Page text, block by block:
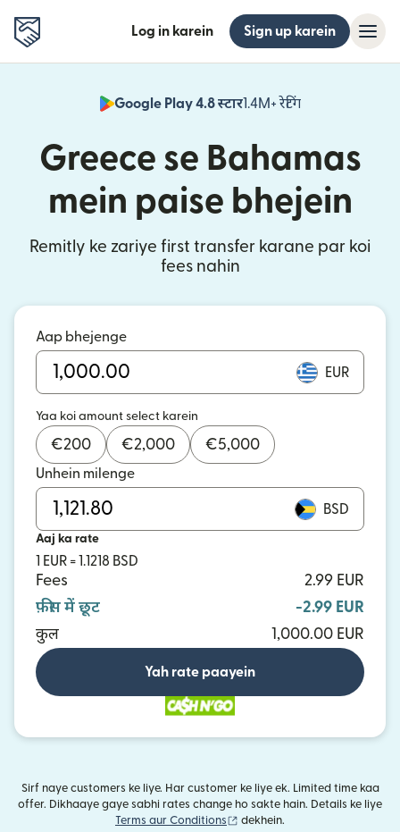
Log in karein Sign up karein
Google Play 4.8 स्टार1.4M+ रेटिंग
(nai window
Greece se Bahamas
mein paise bhejein
Remitly ke zariye first transfer karane par koi
fees nahin
Aap bhejenge
EUR
Yaa koi amount select karein
€200 €2,000 €5,000
Unhein milenge
BSD
Aaj ka rate
1 EUR = 1.1218 BSD
Fees
2.99 EUR
फ़ीस में छूट
-2.99 EUR
कुल
1,000.00 EUR
Yah rate paayein
Sirf naye customers ke liye. Har customer ke liye ek. Limited time kaa
offer. Dikhaaye gaye sabhi rates change ho sakte hain. Details ke liye
Terms aur Conditions
(nai window mein khulta hai)
dekhein.